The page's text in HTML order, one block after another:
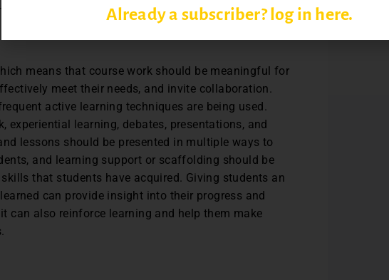
they may have on students.
means that course work should be meaningful for
meet their needs, and invite collaboration.
active learning techniques are being used.
experiential learning, debates, presentations, and
lessons should be presented in multiple ways to
and learning support or scaffolding should be
that students have acquired. Giving students an
can provide insight into their progress and
can also reinforce learning and help them make
Already a subscriber? log in here.